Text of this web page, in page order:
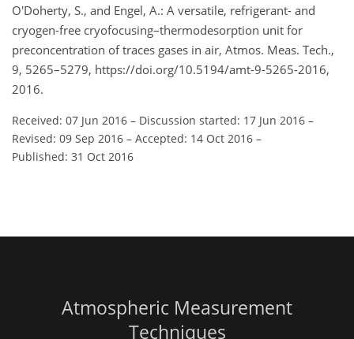
O'Doherty, S., and Engel, A.: A versatile, refrigerant- and
cryogen-free cryofocusing–thermodesorption unit for
preconcentration of traces gases in air, Atmos. Meas. Tech.,
9, 5265–5279, https://doi.org/10.5194/amt-9-5265-2016,
2016.
Received: 07 Jun 2016 – Discussion started: 17 Jun 2016 –
Revised: 09 Sep 2016 – Accepted: 14 Oct 2016 –
Published: 31 Oct 2016
Atmospheric Measurement
Techniques